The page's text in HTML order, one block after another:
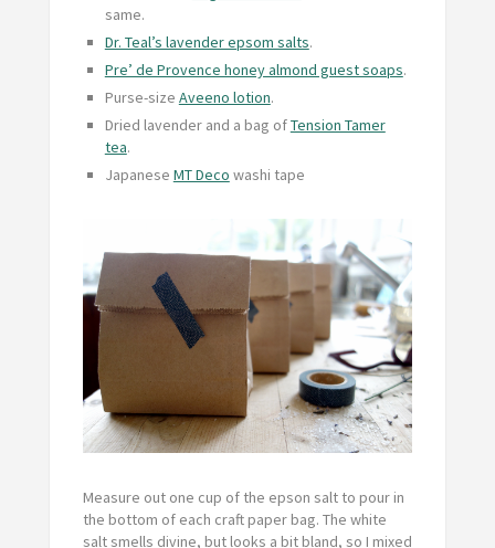
same.
Dr. Teal’s lavender epsom salts.
Pre’ de Provence honey almond guest soaps.
Purse-size Aveeno lotion.
Dried lavender and a bag ofTension Tamer
tea.
Japanese MT Deco washi tape
Measure out one cup of the epson salt to pour in
the bottom of each craft paper bag. The white
salt smells divine, but looks a bit bland, so I mixed